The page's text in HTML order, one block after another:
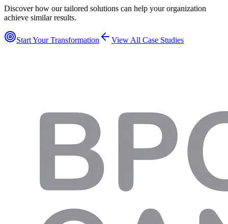
Discover how our tailored solutions can help your organization
achieve similar results.
Start Your Transformation View All Case Studies